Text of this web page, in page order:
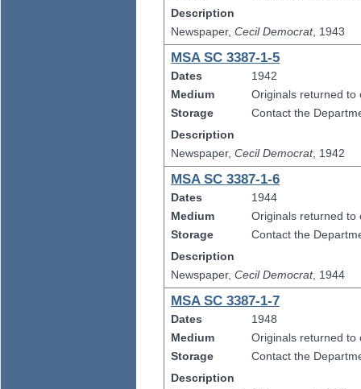
Description
Newspaper,Cecil Democrat, 1943
MSA SC 3387-1-5
Dates
1942
Medium
Originals returned to
Storage
Contact the
Description
Newspaper,Cecil Democrat, 1942
MSA SC 3387-1-6
Dates
1944
Medium
Originals returned to
Storage
Contact the
Description
Newspaper,Cecil Democrat, 1944
MSA SC 3387-1-7
Dates
1948
Medium
Originals returned to
Storage
Contact the
Description